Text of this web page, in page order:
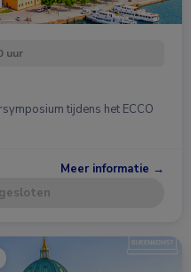
uur
tijdens het ECCO
Meer informatie →